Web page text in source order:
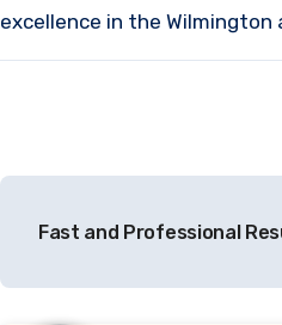
excellence in the Wilmington
navigation
Fast and Professional